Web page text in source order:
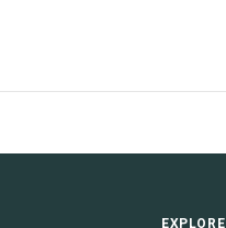
EXPLORE